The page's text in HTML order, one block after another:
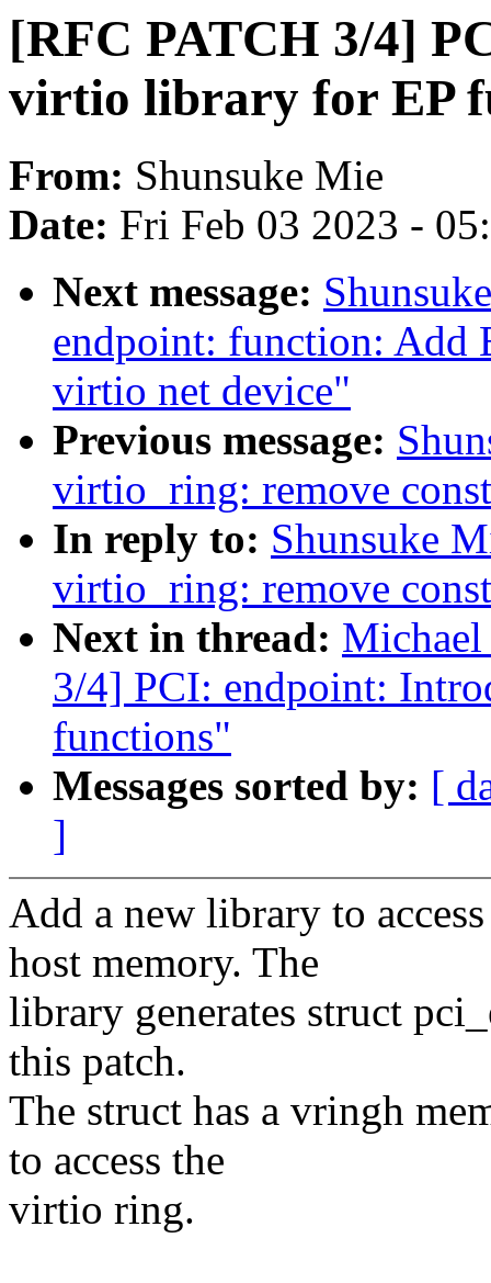
[RFC PATCH 3/4]
virtio library for EP
From: Shunsuke Mie
Date: Fri Feb 03 2023 -
Next message:
endpoint: function: Add
virtio net device"
Previous message:
virtio_ring: remove
In reply to: Shunsuke
virtio_ring: remove
Next in thread:
3/4] PCI: endpoint:
functions"
Messages sorted by: [
]
Add a new library to
host memory. The
library generates struct
this patch.
The struct has a vringh
to access the
virtio ring.